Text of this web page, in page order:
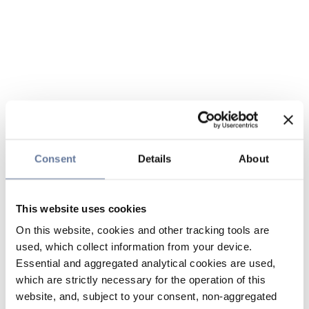
Consent Details About
This website uses cookies
On this website, cookies and other tracking tools are
used, which collect information from your device.
Essential and aggregated analytical cookies are used,
which are strictly necessary for the operation of this
website, and, subject to your consent, non-aggregated